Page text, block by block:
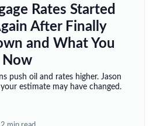
Rates Started
After Finally
and What You
Now
push oil and rates higher. Jason
estimate may have changed.